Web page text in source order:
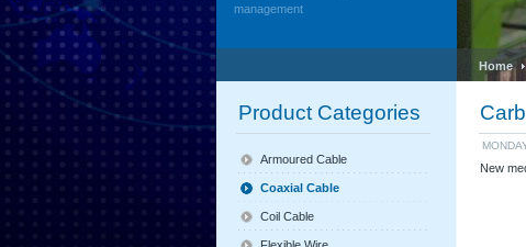
Home
New
Product Categories
Armoured Cable
Coaxial Cable
Coil Cable